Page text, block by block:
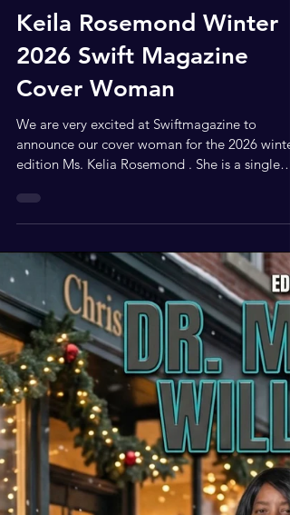
Keila Rosemond Winter
2026 Swift Magazine
Cover Woman
We are very excited at Swiftmagazine to
announce our cover woman for the 2026 winter
edition Ms. Kelia Rosemond . She is a single
mother model and works in corporate america.
She is featured on the cover as well as a
questionnaire Write up about her life story is
included. Magazine Vision: The magazine is